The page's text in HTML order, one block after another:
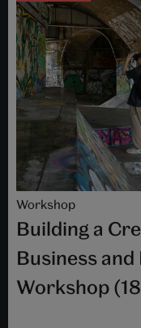
Workshop
Building a
Business
Workshop